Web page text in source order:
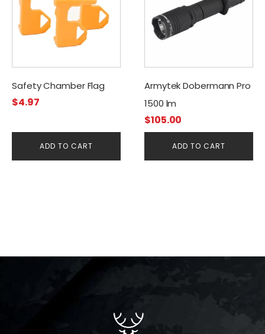
Safety Chamber Flag
$4.97
ADD TO CART
Armytek Dobermann Pro
1500 lm
$105.00
ADD TO CART